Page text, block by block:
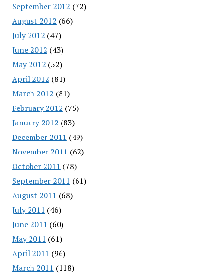
September 2012 (72)
August 2012 (66)
July 2012 (47)
June 2012 (43)
May 2012 (52)
April 2012 (81)
March 2012 (81)
February 2012 (75)
January 2012 (83)
December 2011 (49)
November 2011 (62)
October 2011 (78)
September 2011 (61)
August 2011 (68)
July 2011 (46)
June 2011 (60)
May 2011 (61)
April 2011 (96)
March 2011 (118)